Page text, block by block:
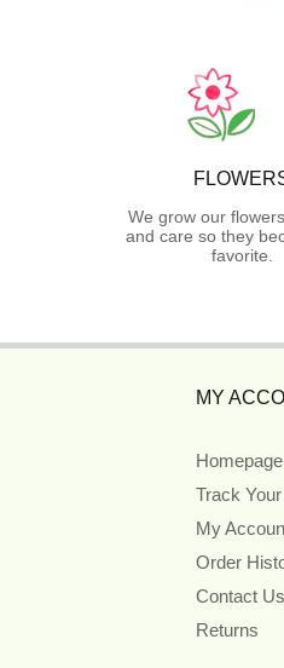
We grow our
and care so they
favorite.
MY
Homepage
Track
My
Order
Contact Us
Returns